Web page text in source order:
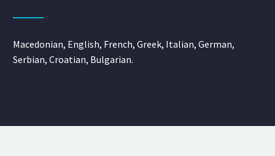
Macedonian, English, French, Greek, Italian, German,
Serbian, Croatian, Bulgarian.